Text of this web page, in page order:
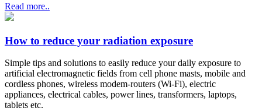
Read more..
How to reduce your radiation exposure
Simple tips and solutions to easily reduce your daily exposure to
artificial electromagnetic fields from cell phone masts, mobile and
cordless phones, wireless modem-routers (Wi-Fi), electric
appliances, electrical cables, power lines, transformers, laptops,
tablets etc.